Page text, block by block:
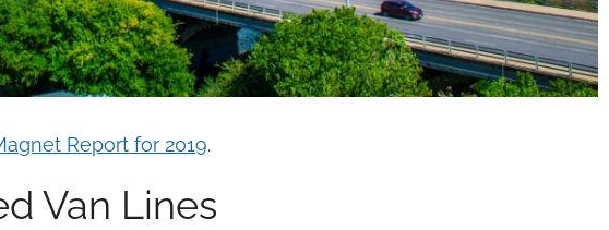
Report for 2019.
Van Lines